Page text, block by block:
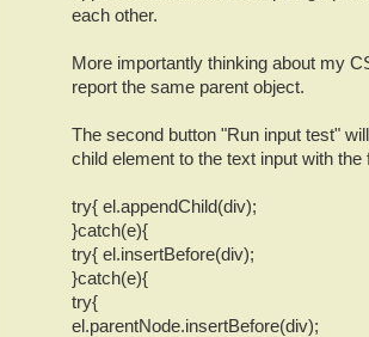
each other.
More importantly thinking about my
report the same parent object.
The second button "Run input test"
child element to the text input with
try{ el.appendChild(div);
}catch(e){
try{ el.insertBefore(div);
}catch(e){
try{
el.parentNode.insertBefore(div);